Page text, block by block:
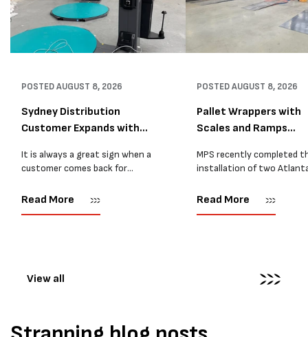
POSTEDAUGUST 8, 2026
Sydney Distribution
Customer Expands with
It is always a great sign when a
customer comes back for
better when they come back for
Read More
POSTEDAUGUST 8, 2026
Pallet Wrappers with
Scales and Ramps
MPS recently completed
installation of two
pallet wrapping machines
Read More
View all